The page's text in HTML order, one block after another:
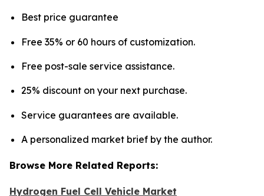
Best price guarantee
Free 35% or 60 hours of customization.
Free post-sale service assistance.
25% discount on your next purchase.
Service guarantees are available.
A personalized market brief by the author.
Browse More Related Reports:
Hydrogen Fuel Cell Vehicle Market